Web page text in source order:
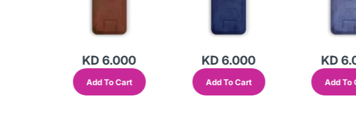
KD 6.000
Add To Cart
KD 6.000
Add To Cart
KD
Add To